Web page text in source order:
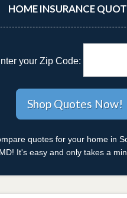
HOME INSURANCE
your Zip Code:
quotes for your home in
It's easy and only takes a